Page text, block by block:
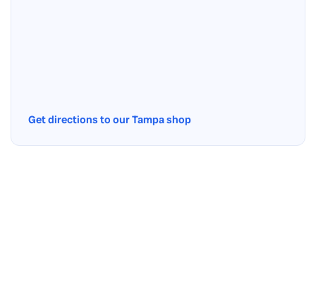
Get directions to our Tampa shop